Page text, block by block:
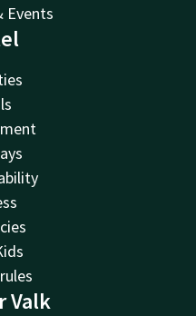
Events
Valk